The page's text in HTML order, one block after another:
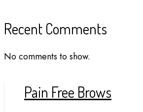
Recent Comments
No comments to show.
Pain Free Brows